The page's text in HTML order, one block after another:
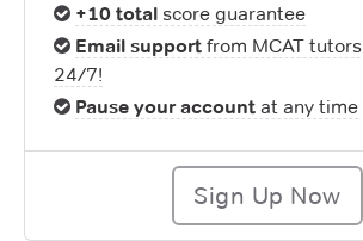
+10 total score guarantee
Email support from MCAT
24/7!
Pause your account at any time
Sign Up Now